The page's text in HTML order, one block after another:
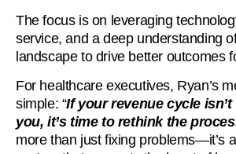
The focus is on leveraging
service, and a deep understanding
landscape to drive better outcomes
For healthcare executives, Ryan’s
simple: “If your revenue cycle
you, it’s time to rethink the
more than just fixing problems—it’s